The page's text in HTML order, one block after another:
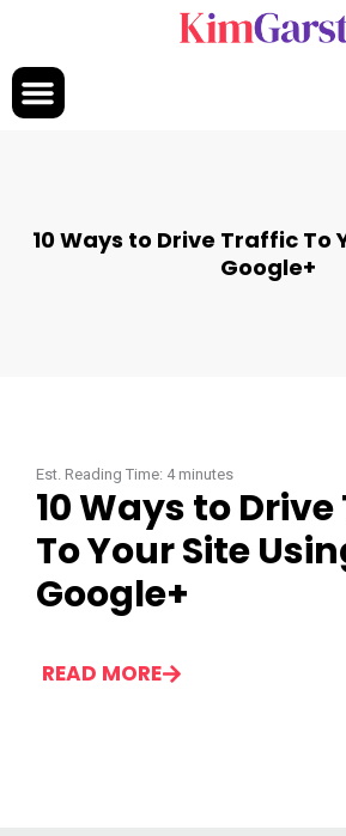
10 Ways to Drive Traffic To
Google+
Est. Reading Time: 4 minutes
10 Ways to
To Your Site
Google+
READ MORE